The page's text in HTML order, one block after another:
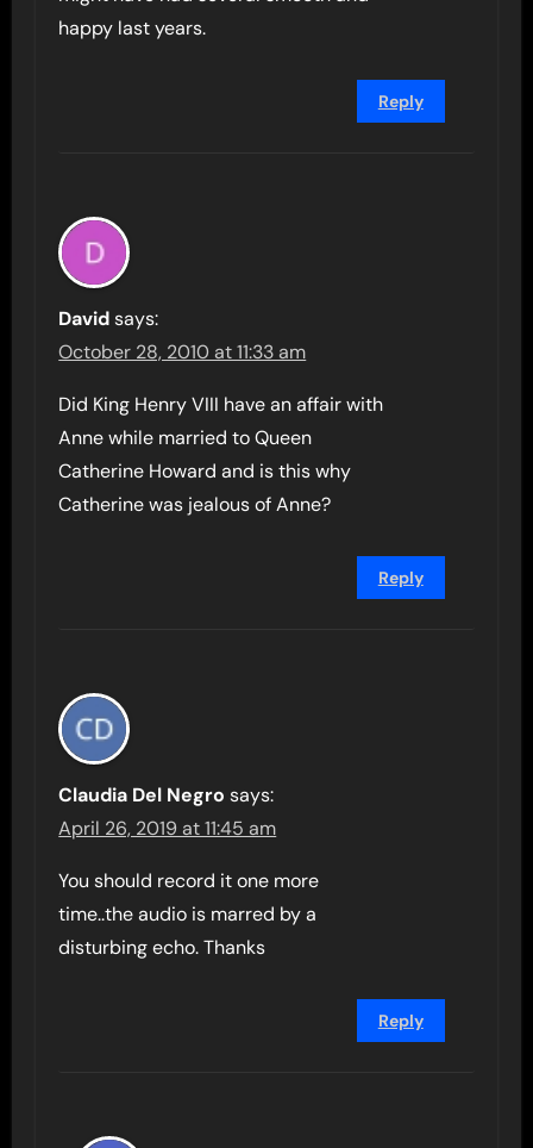
happy last years.
Reply
David says:
October 28, 2010 at 11:33 am
Did King Henry VIII have an affair with
Anne while married to Queen
Catherine Howard and is this why
Catherine was jealous of Anne?
Reply
Claudia Del Negro says:
April 26, 2019 at 11:45 am
You should record it one more
time..the audio is marred by a
disturbing echo. Thanks
Reply